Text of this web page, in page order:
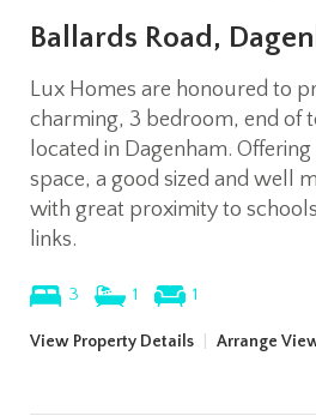
Ballards Road,
Lux Homes are honoured to
charming, 3 bedroom, end of
located in Dagenham.
space, a good sized and well
with great proximity to
links.
3 1 1
View Property Details Arrange